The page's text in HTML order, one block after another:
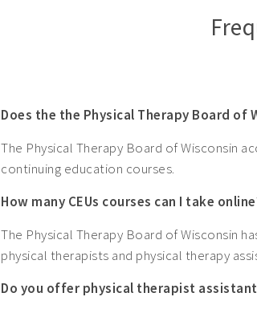
Does the the Physical Therapy Board of
The Physical Therapy Board of Wisconsin
continuing education courses.
How many CEUs courses can I take
The Physical Therapy Board of Wisconsin
physical therapists and physical therapy
Do you offer physical therapist assistant